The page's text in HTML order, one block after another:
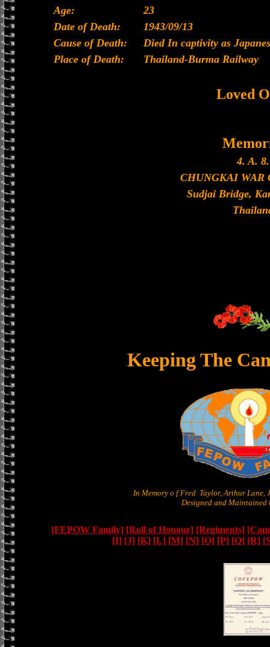
Age:
23
Date of Death:
1943/09/13
Cause of Death:
Died In captivity as
Place of Death:
Thailand-Burma Railway
Loved
4. A. 8.
CHUNGKAI WAR
Sudjai Bridge,
Keeping The
In Memory o f Fred Taylor, Arthur Lane,
Designed and Maintained
[FEPOW Family] [Roll of Honour] [Regiments]
[I] [J] [K] [L] [M] [N] [O] [P] [Q] [R]